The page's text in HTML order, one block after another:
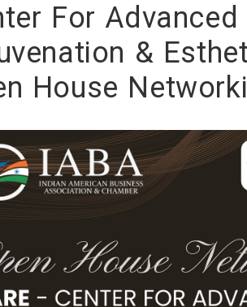
For Advanced
&
House